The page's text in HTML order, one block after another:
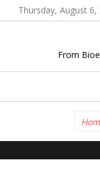
to
Thursday, August 6,
From